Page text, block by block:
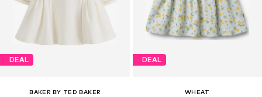
DEAL
BAKER BY TED BAKER
DEAL
WHEAT